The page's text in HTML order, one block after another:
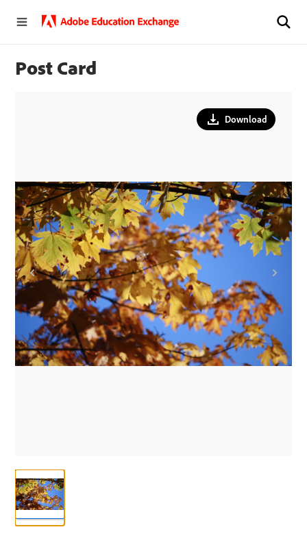
Post Card
Download